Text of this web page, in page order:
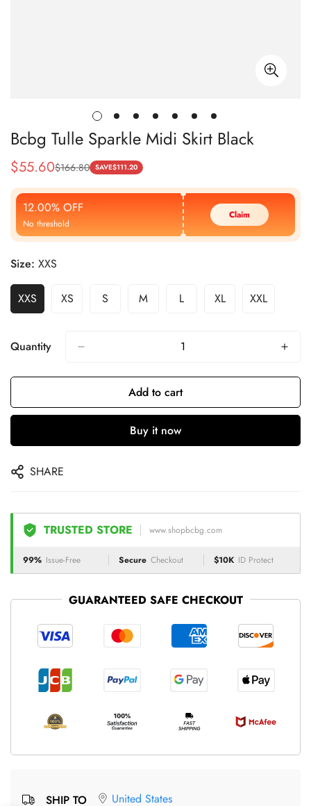
Bcbg Tulle Sparkle Midi Skirt Black
Sale
Price
$55.60
Regular
Price
$166.80 SAVE$111.20
12.00% OFF
No threshold
Claim
Size: XXS
XXS XS S M L XL XXL
Quantity
Add to cart
Buy it now
SHARE
TRUSTED STORE www.shopbcbg.com
99% Issue-Free Secure Checkout $10K ID Protect
GUARANTEED SAFE CHECKOUT
SHIP TO United States